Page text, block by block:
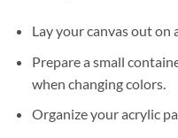
Lay your canvas out on
Prepare a small
when changing colors.
Organize your acrylic